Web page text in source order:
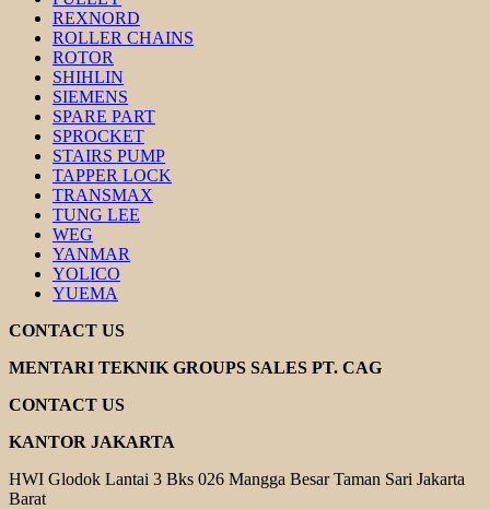
REXNORD
ROLLER CHAINS
ROTOR
SHIHLIN
SIEMENS
SPARE PART
SPROCKET
STAIRS PUMP
TAPPER LOCK
TRANSMAX
TUNG LEE
WEG
YANMAR
YOLICO
YUEMA
CONTACT US
MENTARI TEKNIK GROUPS SALES PT. CAG
CONTACT US
KANTOR JAKARTA
HWI Glodok Lantai 3 Bks 026 Mangga Besar Taman Sari Jakarta
Barat